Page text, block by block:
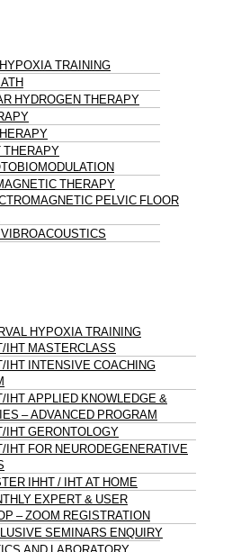
TRAINING
HYDROGEN THERAPY
THERAPY
THERAPY
PELVIC FLOOR
HYPOXIA TRAINING
IHT MASTERCLASS
IHT INTENSIVE COACHING
IHT APPLIED KNOWLEDGE &
– ADVANCED PROGRAM
IHT GERONTOLOGY
IHT FOR NEURODEGENERATIVE
IHHT / IHT AT HOME
EXPERT & USER
– ZOOM REGISTRATION
SEMINARS ENQUIRY